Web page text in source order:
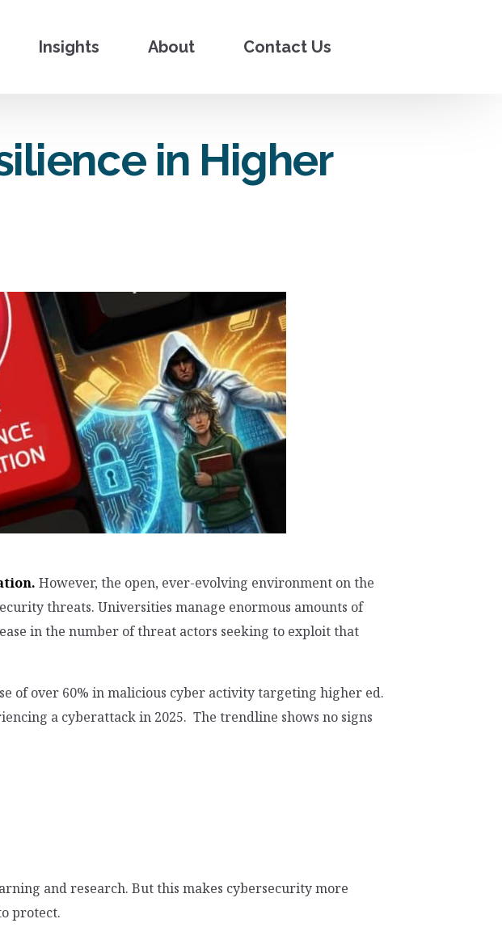
Insights About Contact Us
in Higher
However, the open, ever-evolving environment on the
threats. Universities manage enormous amounts of
in the number of threat actors seeking to exploit that
of over 60% in malicious cyber activity targeting higher ed.
a cyberattack in 2025. The trendline shows no signs
and research. But this makes cybersecurity more
protect.